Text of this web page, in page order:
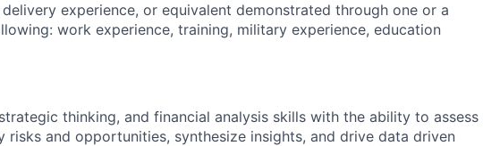
experience, or equivalent demonstrated through one or a
work experience, training, military experience, education
thinking, and financial analysis skills with the ability to assess
risks and opportunities, synthesize insights, and drive data driven